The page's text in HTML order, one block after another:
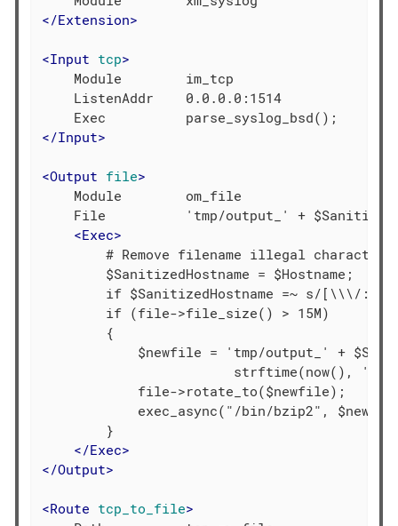
</Extension>
<Input tcp>
    Module        im_tcp
    ListenAddr    0.0.0.0:1514
</Input>
<Output file>
    Module        om_file
File          'tmp/output_' +
<Exec>
        # Remove filename illegal characters
        $SanitizedHostname = $Hostname;
        if $SanitizedHostname =~ s/[\\\/:*?"
        if (file->file_size() > 15M)
        {
$newfile = 'tmp/output_' +
strftime(now(),
            file->rotate_to($newfile);
exec_async("/bin/bzip2",
        }
</Exec>
</Output>
<Route tcp_to_file>